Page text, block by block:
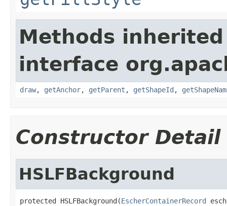
Methods
interface
draw, getAnchor, getParent , getShapeId ,
Constructor Detail
HSLFBackground
protected HSLFBackground(EscherContainerRecord